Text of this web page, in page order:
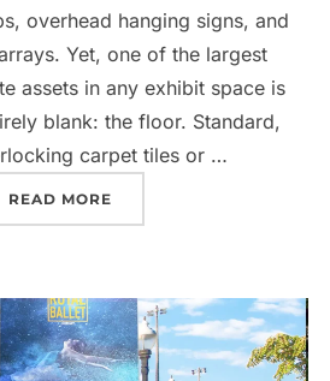
overhead hanging signs, and
Yet, one of the largest
assets in any exhibit space is
blank: the floor. Standard,
carpet tiles or …
READ MORE